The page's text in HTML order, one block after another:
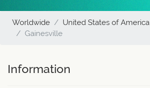
Worldwide United States of America
Gainesville
Information